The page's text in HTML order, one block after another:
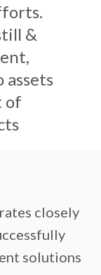
&
of
closely
solutions